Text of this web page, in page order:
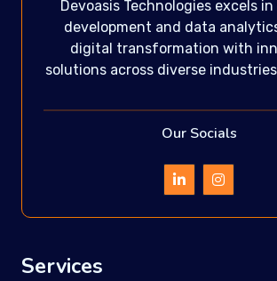
Devoasis Technologies excels
development and data
digital transformation with
solutions across diverse
Our Socials
Services